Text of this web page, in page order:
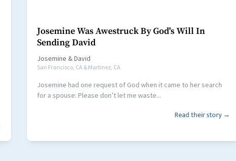
Josemine Was Awestruck By God's Will In
Sending David
Josemine &David
San Francisco, CA & Martinez, CA
Josemine had one request of God when it came to her search
for a spouse: Please don’t let me waste...
Read their story →